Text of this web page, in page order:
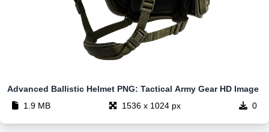
Advanced Ballistic Helmet PNG: Tactical Army Gear HD Image
1.9 MB
1536 x 1024 px 0